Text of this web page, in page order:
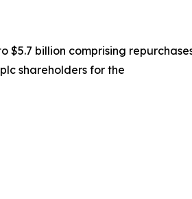
billion comprising
shareholders for the